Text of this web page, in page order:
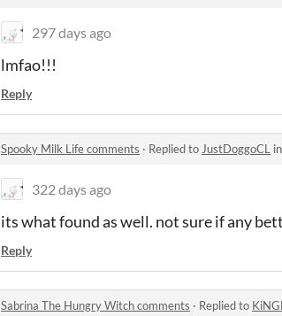
297 days ago
lmfao!!!
Reply
Spooky Milk Life comments · Replied to JustDoggoCL in
322 days ago
its what found as well. not sure if any
Reply
Sabrina The Hungry Witch comments · Replied to